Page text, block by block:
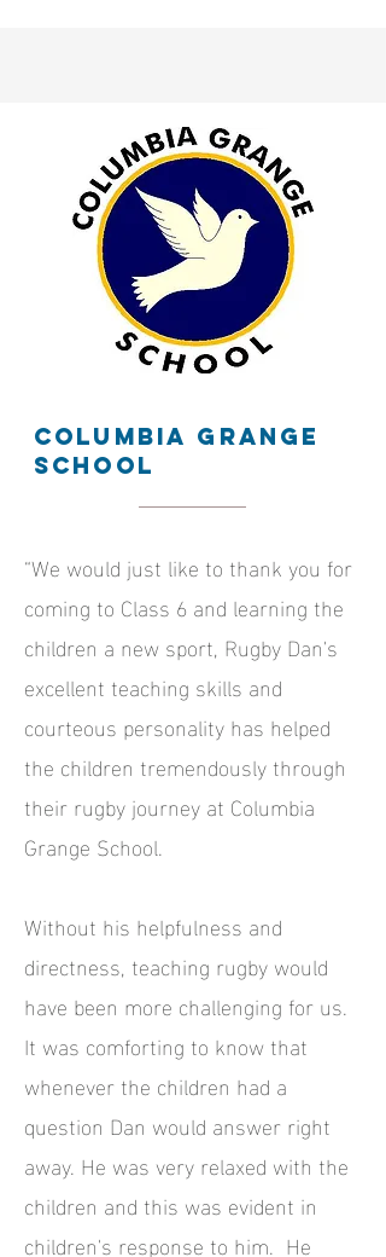
Columbia grange
school
“We would just like to thank you for
coming to Class 6 and learning the
children a new sport, Rugby Dan's
excellent teaching skills and
courteous personality has helped
the children tremendously through
their rugby journey at Columbia
Grange School.
Without his helpfulness and
directness, teaching rugby would
have been more challenging for us.
It was comforting to know that
whenever the children had a
question Dan would answer right
away. He was very relaxed with the
children and this was evident in
children's response to him. He